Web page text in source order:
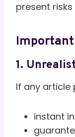
present
Important
1.
If any article
instant